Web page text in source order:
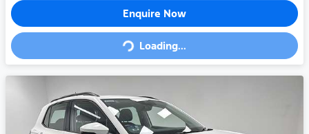
Enquire Now
Loading...Loading...